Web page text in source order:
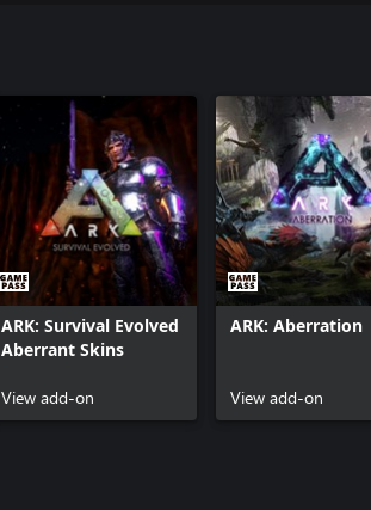
ARK: Survival Evolved
Aberrant Skins
View add-on
ARK: Aberration
View add-on